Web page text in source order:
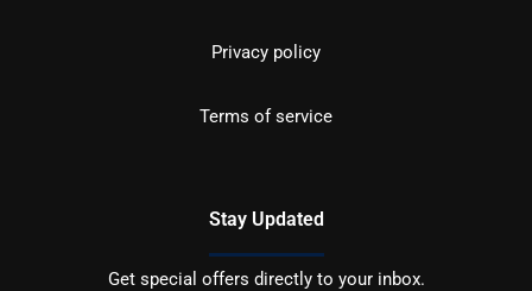
Privacy policy
Terms of service
Stay Updated
Get special offers directly to your inbox.